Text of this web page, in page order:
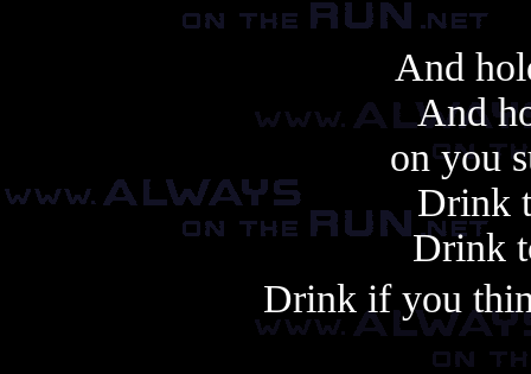
And
And
on you
Drink
Drink
Drink if you